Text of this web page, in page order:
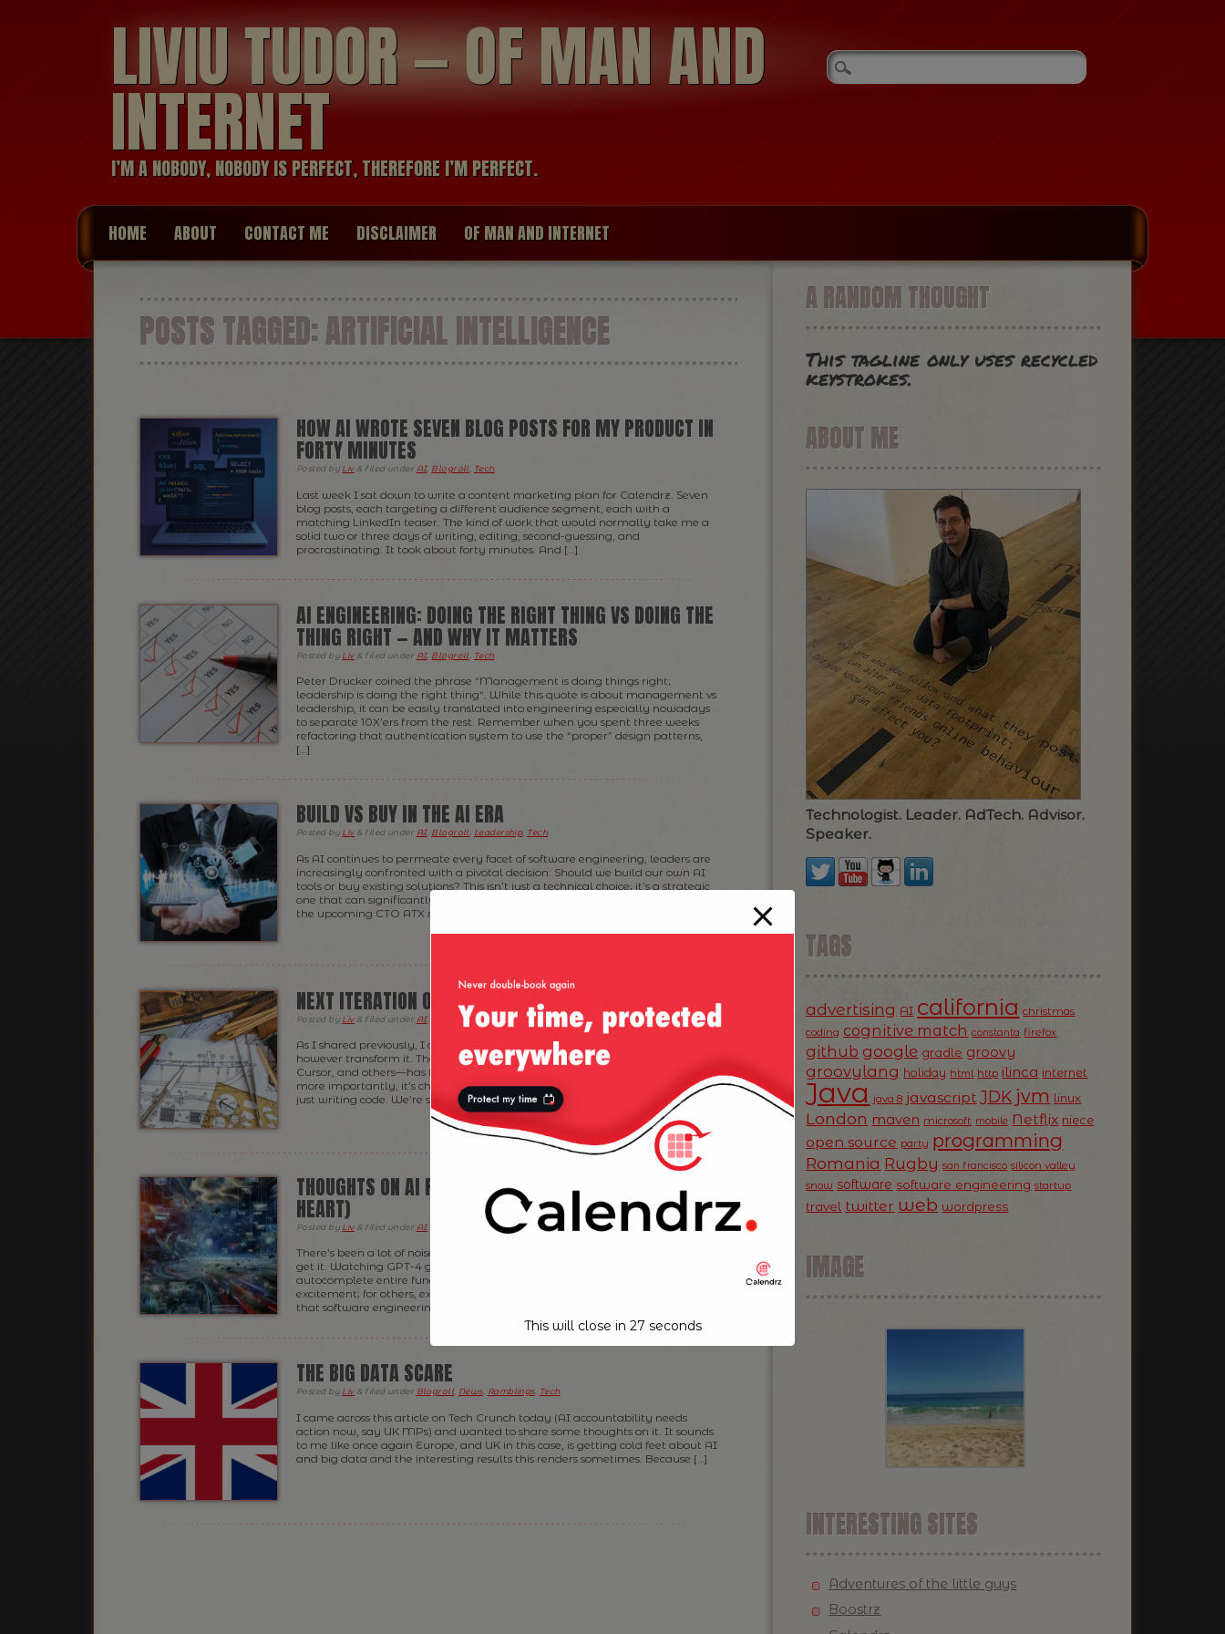
LIVIU TUDOR — OF MAN AND
INTERNET
I’M A NOBODY, NOBODY IS PERFECT, THEREFORE I’M PERFECT.
HOME ABOUT CONTACT ME DISCLAIMER OF MAN AND INTERNET
POSTS TAGGED:ARTIFICIAL INTELLIGENCE
HOW AI WROTE SEVEN BLOG POSTS FOR MY PRODUCT IN
FORTY MINUTES
Posted by Liv & filed under AI, Blogroll Tech
Last week I sat down to write a content marketing plan for Calendrz. Seven
blog posts, each targeting a different audience segment, each with a
matching LinkedIn teaser. The kind of work that would normally take me a
solid two or three days of writing, editing, second-guessing, and
procrastinating. It took about forty minutes. And […]
AI ENGINEERING: DOING THE RIGHT THING VS DOING THE
THING RIGHT — AND WHY IT MATTERS
Posted by Liv & filed under AI, Blogroll Tech
Peter Drucker coined the phrase “Management is doing things right;
leadership is doing the right thing“. While this quote is about management vs
leadership, it can be easily translated into engineering especially nowadays
to separate 10X’ers from the rest. Remember when you spent three weeks
refactoring that authentication system to use the “proper” design patterns,
[…]
BUILD VS BUY IN THE AI ERA
Posted by Liv & filed under AI, Blogroll, Leadership, Tech.
As AI continues to permeate every facet of software engineering, leaders are
increasingly confronted with a pivotal decision: Should we build our own AI
tools or buy existing solutions? This isn’t just a technical choice; it’s a strategic
one that can significantly impact our teams, products, and bottom line. With
the upcoming CTO ATX meetup […]
NEXT ITERATION OF SOFTWARE ENGINEERS
Posted by Liv & filed under AI, Blogroll , Tech
As I shared previously, I don’t think AI is killing software engineering; it does
however transform it. The rise of AI coding assistants—like GitHub Copilot,
Cursor, and others—has fundamentally changed how we build software. But
more importantly, it’s changing who we are as engineers. We’re no longer
just writing code. We’re shaping product—fast, and often […]
THOUGHTS ON AI FROM A SOFTWARE ENGINEER (AT
HEART)
Posted by Liv & filed under AI, Tech.
There’s been a lot of noise lately about AI “replacing” software engineers. I
get it. Watching GPT-4 generate code on command or seeing Copilot
autocomplete entire functions can feel like magic. For some, it sparks
excitement; for others, existential dread; and for others yet the wrong belief
that software engineering teams are a thing of […]
THE BIG DATA SCARE
Posted by Liv & filed under Blogroll, News, Ramblings, Tech.
I came across this article on Tech Crunch today (AI accountability needs
action now, say UK MPs) and wanted to share some thoughts on it. It sounds
to me like once again Europe, and UK in this case, is getting cold feet about AI
and big data and the interesting results this renders sometimes. Because […]
A RANDOM THOUGHT
This tagline only uses recycled
keystrokes.
ABOUT ME
Technologist. Leader. AdTech. Advisor.
Speaker.
TAGS
advertising AI california christmas
coding cognitive match constanta firefox
github google gradle groovy
groovylang holiday html http ilinca internet
Java java 8 javascript JDK jvm linux
London maven microsoft mobile Netflix niece
open source party programming
Romania Rugby san francisco silicon valley
snow software software engineering startup
travel twitter web wordpress
IMAGE
INTERESTING SITES
Adventures of the little guys
Boostrz
This will close in 26 seconds